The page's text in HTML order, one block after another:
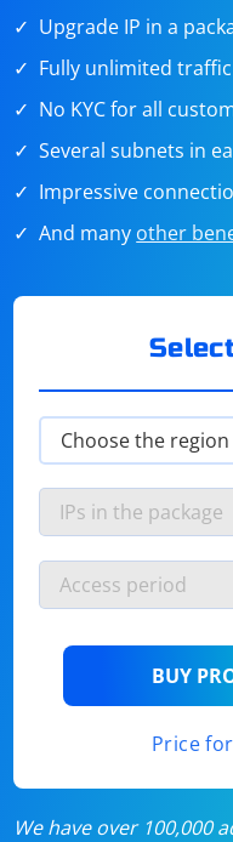
Upgrade IP in a
Fully unlimited
No KYC for all
Several subnets in
Impressive
And many other
BUY
Price
We have over 100,000